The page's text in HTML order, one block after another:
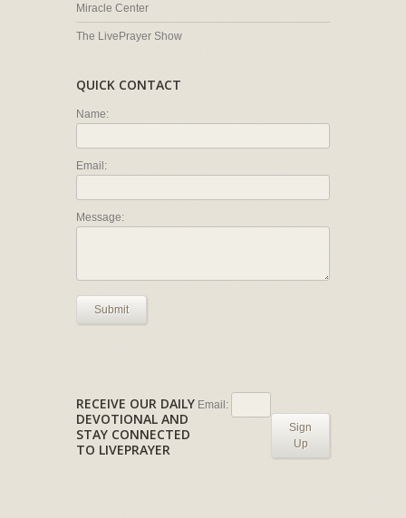
Miracle Center
The LivePrayer Show
QUICK CONTACT
Name:
Email:
Message:
Submit
RECEIVE OUR DAILY
DEVOTIONAL AND
STAY CONNECTED
TO LIVEPRAYER
Email:
Sign
Up